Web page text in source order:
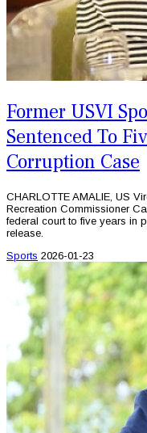
Former USVI
Sentenced To
Corruption Case
CHARLOTTE AMALIE, US
Recreation Commissioner
federal court to five years in
release.
Sports 2026-01-23